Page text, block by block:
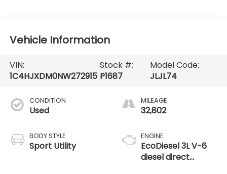
Vehicle Information
VIN:
1C4HJXDM0NW272915
Stock #:
P1687
Model Code:
JLJL74
CONDITION
Used
BODY STYLE
Sport Utility
MILEAGE
32,802
ENGINE
EcoDiesel 3L V-6
diesel direct